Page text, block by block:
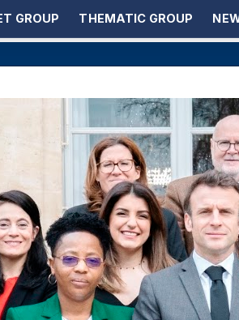
GROUP THEMATIC GROUP